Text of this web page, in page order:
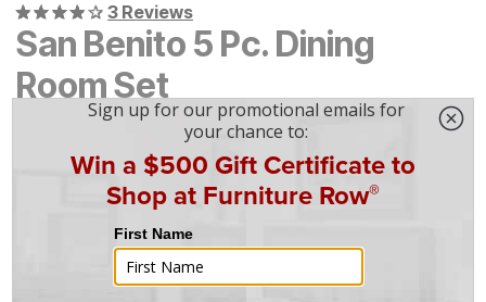
3 Reviews
San Benito 5 Pc. Dining
Room Set
Original Price:
Current Price:
$1439
$1,439
mo financing. Limited Time.See How